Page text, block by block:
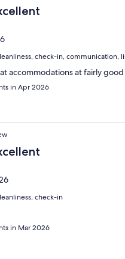
check-in, communication,
accommodations at fairly good
in Apr 2026
check-in
in Mar 2026